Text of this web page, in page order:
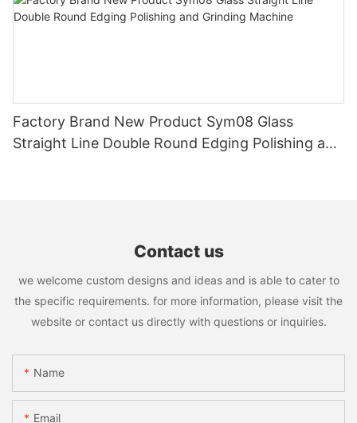
Factory Brand New Product Sym08 Glass
Straight Line Double Round Edging Polishing and
Contact us
we welcome custom designs and ideas and is able to cater to
the specific requirements. for more information, please visit the
website or contact us directly with questions or inquiries.
Name
Email